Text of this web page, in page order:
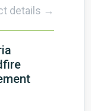
details →